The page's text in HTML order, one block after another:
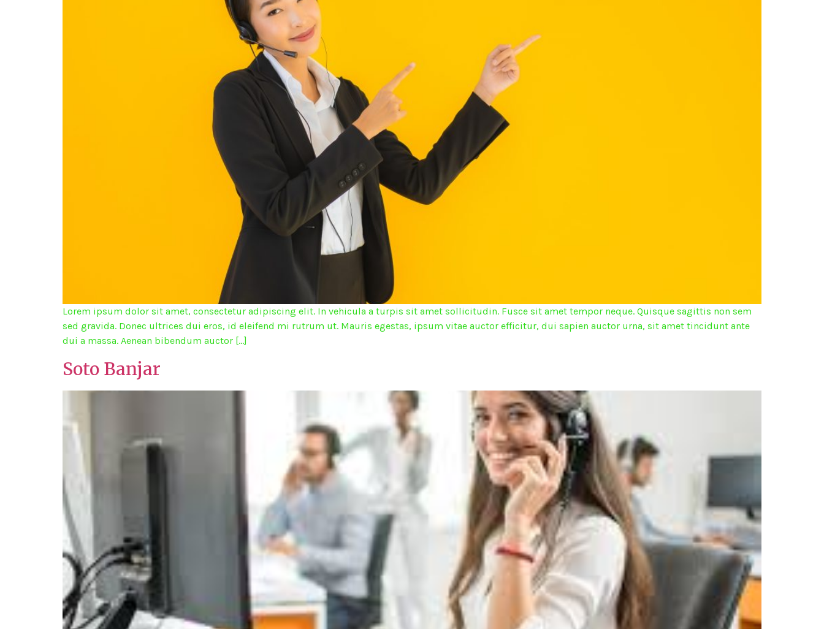
Lorem ipsum dolor sit amet, consectetur adipiscing elit. In vehicula a turpis sit amet sollicitudin. Fusce sit amet tempor neque. Quisque sagittis non sem
sed gravida. Donec ultrices dui eros, id eleifend mi rutrum ut. Mauris egestas, ipsum vitae auctor efficitur, dui sapien auctor urna, sit amet tincidunt ante
dui a massa. Aenean bibendum auctor […]
Soto Banjar